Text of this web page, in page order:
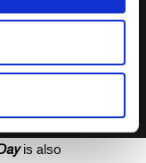
is also